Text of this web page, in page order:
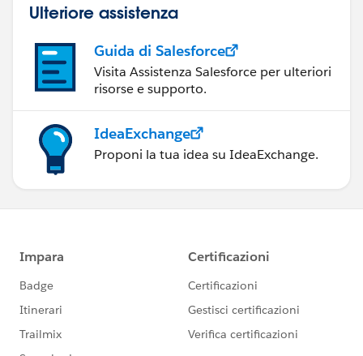
Ulteriore assistenza
Guida di Salesforce
Visita Assistenza Salesforce per ulteriori
risorse e supporto.
IdeaExchange
Proponi la tua idea su IdeaExchange.